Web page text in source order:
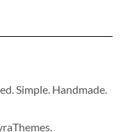
Simple. Handmade.
.